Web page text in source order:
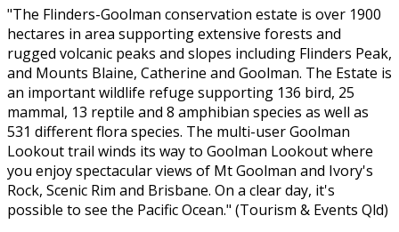
"The Flinders-Goolman conservation estate is over 1900
hectares in area supporting extensive forests and
rugged volcanic peaks and slopes including Flinders Peak,
and Mounts Blaine, Catherine and Goolman. The Estate is
an important wildlife refuge supporting 136 bird, 25
mammal, 13 reptile and 8 amphibian species as well as
531 different flora species. The multi-user Goolman
Lookout trail winds its way to Goolman Lookout where
you enjoy spectacular views of Mt Goolman and Ivory's
Rock, Scenic Rim and Brisbane. On a clear day, it's
possible to see the Pacific Ocean." (Tourism & Events Qld)